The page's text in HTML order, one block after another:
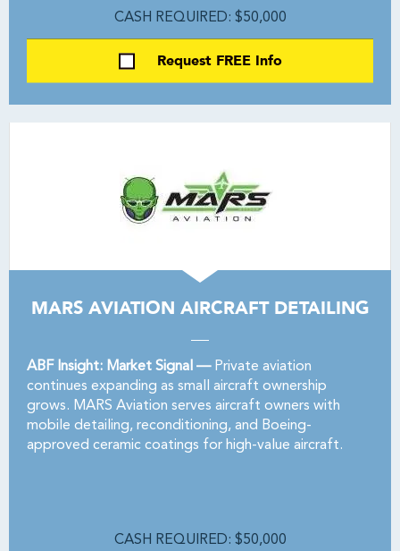
CASH REQUIRED: $50,000
Request FREE Info
MARS AVIATION AIRCRAFT DETAILING
ABF Insight: Market Signal —Private aviation
continues expanding as small aircraft ownership
grows. MARS Aviation serves aircraft owners with
mobile detailing, reconditioning, and Boeing-
approved ceramic coatings for high-value aircraft.
CASH REQUIRED: $50,000